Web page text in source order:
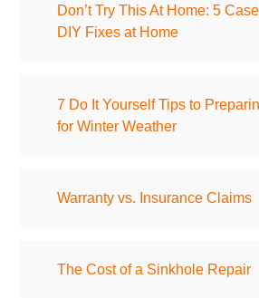
Don’t Try This At Home: 5
DIY Fixes at Home
7 Do It Yourself Tips to
for Winter Weather
Warranty vs. Insurance Claims
The Cost of a Sinkhole Repair